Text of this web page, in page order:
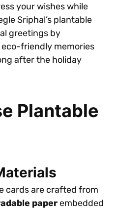
your wishes while
Sriphal’s plantable
greetings by
friendly memories
after the holiday
Plantable
cards are crafted from
paper embedded